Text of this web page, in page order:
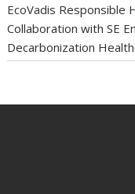
EcoVadis Responsible
Collaboration with SE
Decarbonization